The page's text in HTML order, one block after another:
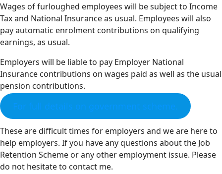
Wages of furloughed employees will be subject to Income
Tax and National Insurance as usual. Employees will also
pay automatic enrolment contributions on qualifying
earnings, as usual.
Employers will be liable to pay Employer National
Insurance contributions on wages paid as well as the usual
pension contributions.
For full details on government scheme.
These are difficult times for employers and we are here to
help employers. If you have any questions about the Job
Retention Scheme or any other employment issue. Please
do not hesitate to contact me.